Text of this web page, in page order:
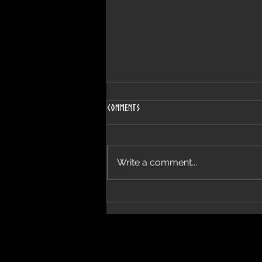
Lovely Day
Comments
Write a comment...